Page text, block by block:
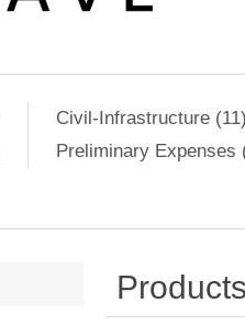
Civil-Infrastructure (11)
Preliminary Expenses